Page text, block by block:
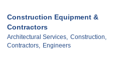
Construction Equipment &
Contractors
Architectural Services, Construction,
Contractors, Engineers